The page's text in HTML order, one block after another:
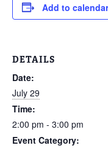
Add to calendar
DETAILS
Date:
July 29
Time:
2:00 pm - 3:00 pm
Event Category: